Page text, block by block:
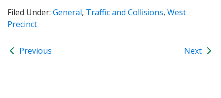
Filed Under: General, Traffic and Collisions, West
Precinct
Previous Next